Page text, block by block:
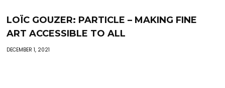
LOÏC GOUZER: PARTICLE – MAKING FINE
ART ACCESSIBLE TO ALL
DECEMBER 1, 2021